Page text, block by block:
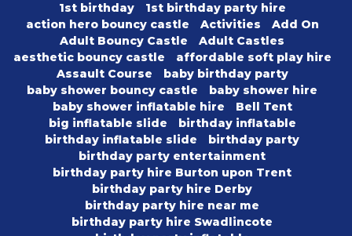
1st birthday
1st birthday party hire
action hero bouncy castle
Activities
Add On
Adult Bouncy Castle
Adult Castles
aesthetic bouncy castle
affordable soft play hire
Assault Course
baby birthday party
baby shower bouncy castle
baby shower hire
baby shower inflatable hire
Bell Tent
big inflatable slide
birthday inflatable
birthday inflatable slide
birthday party
birthday party entertainment
birthday party hire Burton upon Trent
birthday party hire Derby
birthday party hire near me
birthday party hire Swadlincote